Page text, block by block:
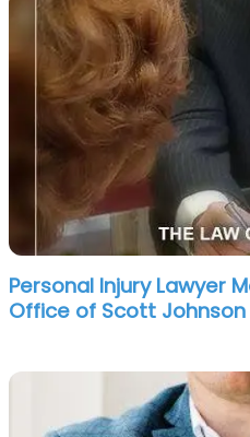
Personal Injury Lawyer
Office of Scott Johnson